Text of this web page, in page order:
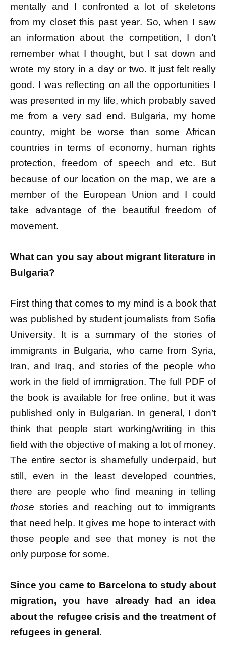
mentally and I confronted a lot of skeletons
from my closet this past year. So, when I saw
an information about the competition, I don’t
remember what I thought, but I sat down and
wrote my story in a day or two. It just felt really
good. I was reflecting on all the opportunities I
was presented in my life, which probably saved
me from a very sad end. Bulgaria, my home
country, might be worse than some African
countries in terms of economy, human rights
protection, freedom of speech and etc. But
because of our location on the map, we are a
member of the European Union and I could
take advantage of the beautiful freedom of
movement.
What can you say about migrant literature in
Bulgaria?
First thing that comes to my mind is a book that
was published by student journalists from Sofia
University. It is a summary of the stories of
immigrants in Bulgaria, who came from Syria,
Iran, and Iraq, and stories of the people who
work in the field of immigration. The full PDF of
the book is available for free online, but it was
published only in Bulgarian. In general, I don’t
think that people start working/writing in this
field with the objective of making a lot of money.
The entire sector is shamefully underpaid, but
still, even in the least developed countries,
there are people who find meaning in telling
those stories and reaching out to immigrants
that need help. It gives me hope to interact with
those people and see that money is not the
only purpose for some.
Since you came to Barcelona to study about
migration, you have already had an idea
about the refugee crisis and the treatment of
refugees in general.